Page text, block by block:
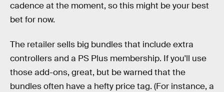
cadence at the moment, so this might be your best
bet for now.
The retailer sells big bundles that include extra
controllers and a PS Plus membership. If you'll use
those add-ons, great, but be warned that the
bundles often have a hefty price tag. (For instance, a